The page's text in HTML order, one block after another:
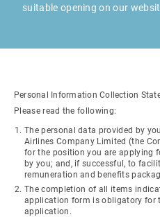
suitable opening on our
Personal Information Collection
Please read the following:
The personal data provided by
Airlines Company Limited (the
for the position you are applying
by you; and, if successful, to
remuneration and benefits
The completion of all items
application form is obligatory for
application.